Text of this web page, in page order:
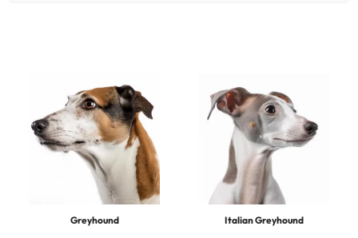
Greyhound Italian Greyhound